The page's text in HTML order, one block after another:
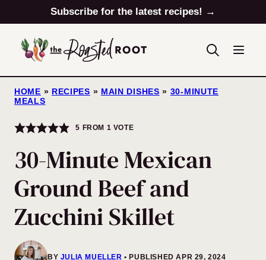
to
content
Subscribe for the latest recipes! →
HOME » RECIPES » MAIN DISHES » 30-MINUTE
MEALS
5 FROM 1 VOTE
30-Minute Mexican
Ground Beef and
Zucchini Skillet
BY JULIA MUELLER PUBLISHED APR 29, 2024